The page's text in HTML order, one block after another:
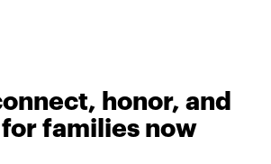
honor, and
families now